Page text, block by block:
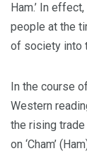
Ham.’ In
people at the
of society into
In the course
Western
the rising
on ‘Cham’